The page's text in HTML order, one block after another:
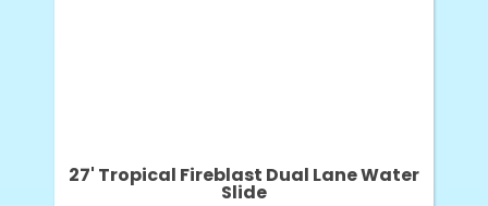
27' Tropical Fireblast Dual Lane Water
Slide